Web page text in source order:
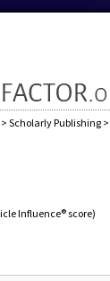
> Scholarly Publishing >
Influence® score)